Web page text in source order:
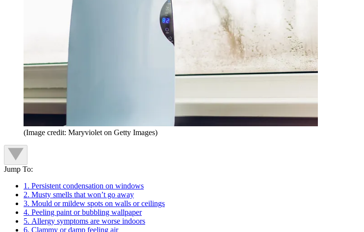
(Image credit: Maryviolet on Getty Images)
Jump To:
1. Persistent condensation on windows
2. Musty smells that won’t go away
3. Mould or mildew spots on walls or ceilings
4. Peeling paint or bubbling wallpaper
5. Allergy symptoms are worse indoors
6. Clammy or damp feeling air